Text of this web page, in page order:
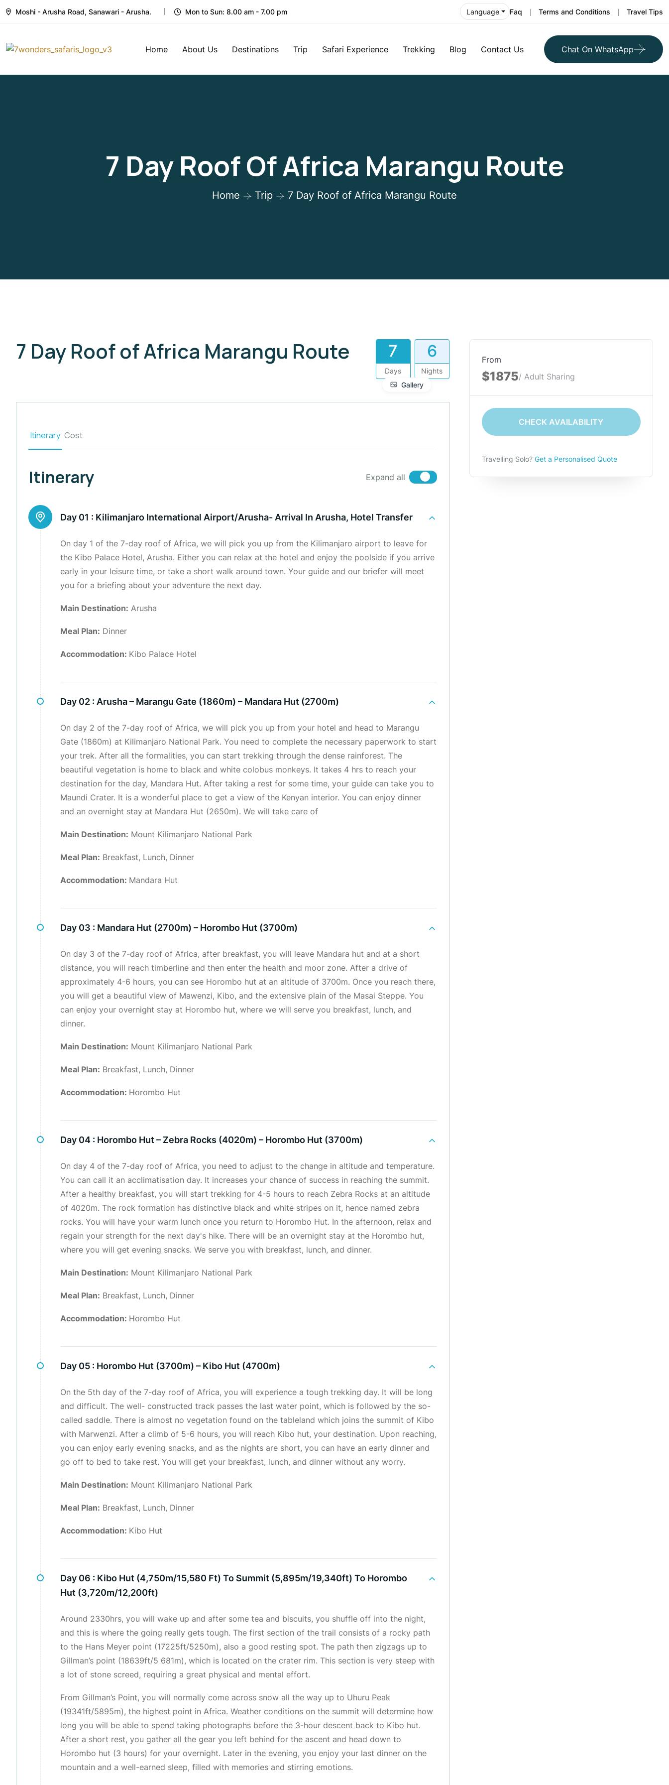
Moshi - Arusha Road, Sanawari - Arusha. Mon to Sun: 8.00 am - 7.00 pm Language Faq Terms and Conditions Travel Tips
Home About Us Destinations Trip Safari Experience Trekking Blog Contact Us Chat On WhatsApp
7 Day Roof Of Africa Marangu Route
Home Trip 7 Day Roof of Africa Marangu Route
7 Day Roof of Africa Marangu Route 7
Days
6
Nights
Gallery
Itinerary Cost
Itinerary Expand all
Day 01 : Kilimanjaro International Airport/Arusha- Arrival In Arusha, Hotel Transfer
On day 1 of the 7-day roof of Africa, we will pick you up from the Kilimanjaro airport to leave for
the Kibo Palace Hotel, Arusha. Either you can relax at the hotel and enjoy the poolside if you arrive
early in your leisure time, or take a short walk around town. Your guide and our briefer will meet
you for a briefing about your adventure the next day.
Main Destination: Arusha
Meal Plan: Dinner
Accommodation: Kibo Palace Hotel
Day 02 : Arusha – Marangu Gate (1860m) – Mandara Hut (2700m)
On day 2 of the 7-day roof of Africa, we will pick you up from your hotel and head to Marangu
Gate (1860m) at Kilimanjaro National Park. You need to complete the necessary paperwork to start
your trek. After all the formalities, you can start trekking through the dense rainforest. The
beautiful vegetation is home to black and white colobus monkeys. It takes 4 hrs to reach your
destination for the day, Mandara Hut. After taking a rest for some time, your guide can take you to
Maundi Crater. It is a wonderful place to get a view of the Kenyan interior. You can enjoy dinner
and an overnight stay at Mandara Hut (2650m). We will take care of
Main Destination: Mount Kilimanjaro National Park
Meal Plan: Breakfast, Lunch, Dinner
Accommodation: Mandara Hut
Day 03 : Mandara Hut (2700m) – Horombo Hut (3700m)
On day 3 of the 7-day roof of Africa, after breakfast, you will leave Mandara hut and at a short
distance, you will reach timberline and then enter the health and moor zone. After a drive of
approximately 4-6 hours, you can see Horombo hut at an altitude of 3700m. Once you reach there,
you will get a beautiful view of Mawenzi, Kibo, and the extensive plain of the Masai Steppe. You
can enjoy your overnight stay at Horombo hut, where we will serve you breakfast, lunch, and
dinner.
Main Destination: Mount Kilimanjaro National Park
Meal Plan: Breakfast, Lunch, Dinner
Accommodation: Horombo Hut
Day 04 : Horombo Hut – Zebra Rocks (4020m) – Horombo Hut (3700m)
On day 4 of the 7-day roof of Africa, you need to adjust to the change in altitude and temperature.
You can call it an acclimatisation day. It increases your chance of success in reaching the summit.
After a healthy breakfast, you will start trekking for 4-5 hours to reach Zebra Rocks at an altitude
of 4020m. The rock formation has distinctive black and white stripes on it, hence named zebra
rocks. You will have your warm lunch once you return to Horombo Hut. In the afternoon, relax and
regain your strength for the next day's hike. There will be an overnight stay at the Horombo hut,
where you will get evening snacks. We serve you with breakfast, lunch, and dinner.
Main Destination: Mount Kilimanjaro National Park
Meal Plan: Breakfast, Lunch, Dinner
Accommodation: Horombo Hut
Day 05 : Horombo Hut (3700m) – Kibo Hut (4700m)
On the 5th day of the 7-day roof of Africa, you will experience a tough trekking day. It will be long
and difficult. The well- constructed track passes the last water point, which is followed by the so-
called saddle. There is almost no vegetation found on the tableland which joins the summit of Kibo
with Marwenzi. After a climb of 5-6 hours, you will reach Kibo hut, your destination. Upon reaching,
you can enjoy early evening snacks, and as the nights are short, you can have an early dinner and
go off to bed to take rest. You will get your breakfast, lunch, and dinner without any worry.
Main Destination: Mount Kilimanjaro National Park
Meal Plan: Breakfast, Lunch, Dinner
Accommodation: Kibo Hut
Day 06 : Kibo Hut (4,750m/15,580 Ft) To Summit (5,895m/19,340ft) To Horombo
Hut (3,720m/12,200ft)
Around 2330hrs, you will wake up and after some tea and biscuits, you shuffle off into the night,
and this is where the going really gets tough. The first section of the trail consists of a rocky path
to the Hans Meyer point (17225ft/5250m), also a good resting spot. The path then zigzags up to
Gillman’s point (18639ft/5 681m), which is located on the crater rim. This section is very steep with
a lot of stone screed, requiring a great physical and mental effort.
From Gillman’s Point, you will normally come across snow all the way up to Uhuru Peak
(19341ft/5895m), the highest point in Africa. Weather conditions on the summit will determine how
long you will be able to spend taking photographs before the 3-hour descent back to Kibo hut.
After a short rest, you gather all the gear you left behind for the ascent and head down to
Horombo hut (3 hours) for your overnight. Later in the evening, you enjoy your last dinner on the
mountain and a well-earned sleep, filled with memories and stirring emotions.
From
$1875/ Adult Sharing
CHECK AVAILABILITY
Travelling Solo? Get a Personalised Quote